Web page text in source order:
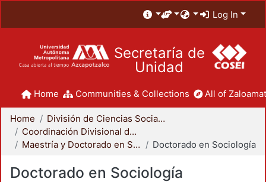
Log In
Secretaría de
Unidad
Home Communities & Collections All of
Home
División de Ciencias Sociales y Humanidades
Coordinación Divisional de Posgrado
Maestría y Doctorado en Sociología
Doctorado en Sociología
Doctorado en Sociología